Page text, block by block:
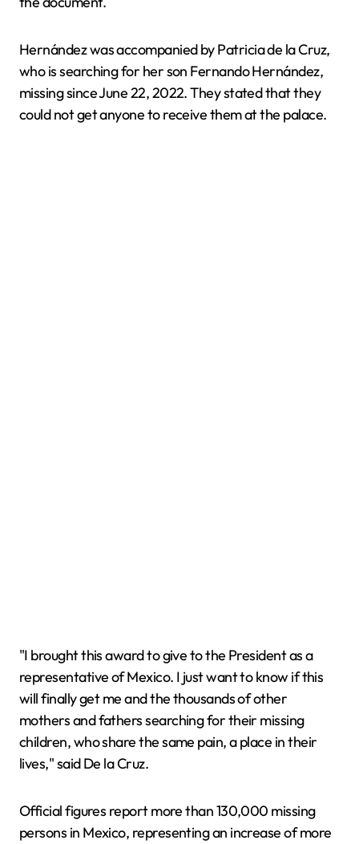
Hernández was accompanied by Patricia de la Cruz,
who is searching for her son Fernando Hernández,
missing since June 22, 2022. They stated that they
could not get anyone to receive them at the palace.
"I brought this award to give to the President as a
representative of Mexico. I just want to know if this
will finally get me and the thousands of other
mothers and fathers searching for their missing
children, who share the same pain, a place in their
lives," said De la Cruz.
Official figures report more than 130,000 missing
persons in Mexico, representing an increase of more